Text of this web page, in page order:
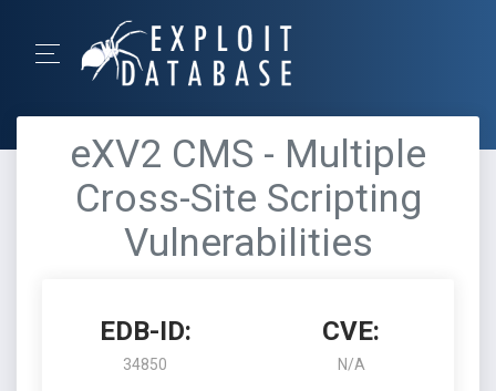
eXV2 CMS - Multiple
Cross-Site Scripting
Vulnerabilities
EDB-ID:
34850
CVE:
N/A